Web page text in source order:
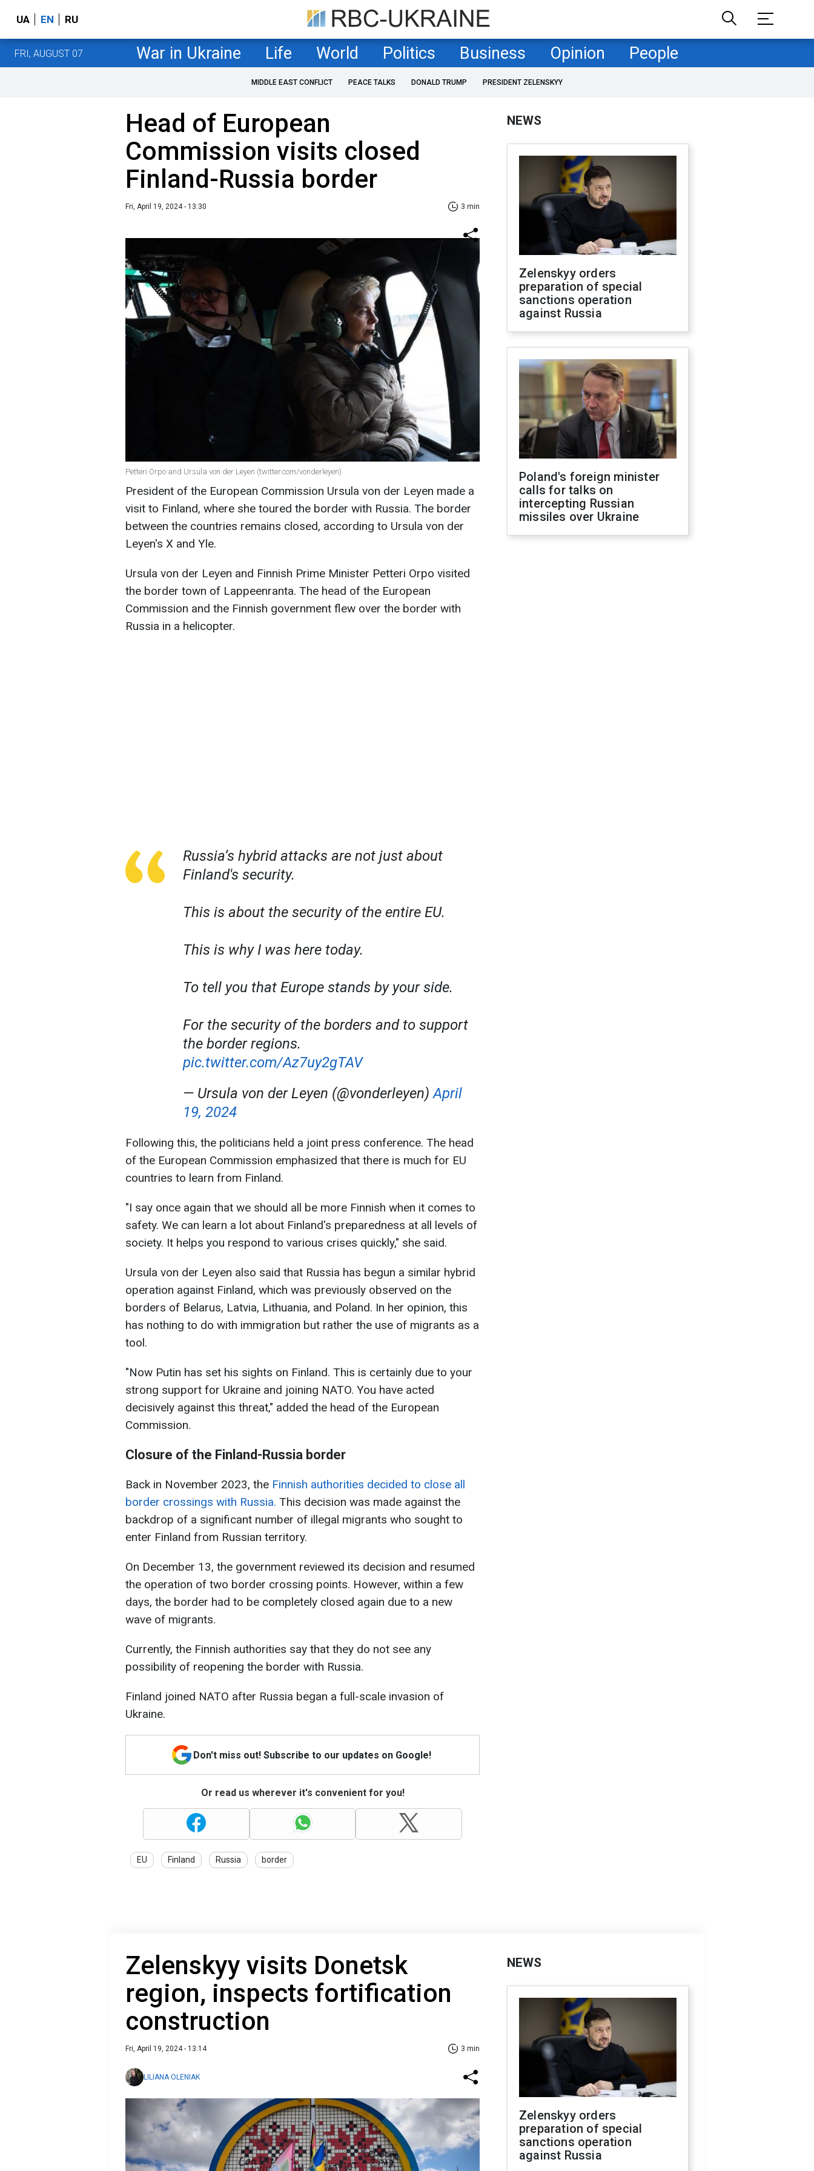
UA EN RU
FRI, AUGUST 07 War in Ukraine Life World Politics Business Opinion People
MIDDLE EAST CONFLICT PEACE TALKS DONALD TRUMP PRESIDENT ZELENSKYY
Head of European
Commission visits closed
Finland-Russia border
Fri, April 19, 2024 - 13:30 3 min
Petteri Orpo and Ursula von der Leyen (twitter.com/vonderleyen)
President of the European Commission Ursula von der Leyen made a
visit to Finland, where she toured the border with Russia. The border
between the countries remains closed, according to Ursula von der
Leyen's X and Yle.
Ursula von der Leyen and Finnish Prime Minister Petteri Orpo visited
the border town of Lappeenranta. The head of the European
Commission and the Finnish government flew over the border with
Russia in a helicopter.
Russia’s hybrid attacks are not just about
Finland's security.
This is about the security of the entire EU.
This is why I was here today.
To tell you that Europe stands by your side.
For the security of the borders and to support
the border regions.
pic.twitter.com/Az7uy2gTAV
— Ursula von der Leyen (@vonderleyen)April
19, 2024
Following this, the politicians held a joint press conference. The head
of the European Commission emphasized that there is much for EU
countries to learn from Finland.
"I say once again that we should all be more Finnish when it comes to
safety. We can learn a lot about Finland's preparedness at all levels of
society. It helps you respond to various crises quickly," she said.
Ursula von der Leyen also said that Russia has begun a similar hybrid
operation against Finland, which was previously observed on the
borders of Belarus, Latvia, Lithuania, and Poland. In her opinion, this
has nothing to do with immigration but rather the use of migrants as a
tool.
"Now Putin has set his sights on Finland. This is certainly due to your
strong support for Ukraine and joining NATO. You have acted
decisively against this threat," added the head of the European
Commission.
Closure of the Finland-Russia border
Back in November 2023, the Finnish authorities decided to close all
border crossings with Russia. This decision was made against the
backdrop of a significant number of illegal migrants who sought to
enter Finland from Russian territory.
On December 13, the government reviewed its decision and resumed
the operation of two border crossing points. However, within a few
days, the border had to be completely closed again due to a new
wave of migrants.
Currently, the Finnish authorities say that they do not see any
possibility of reopening the border with Russia.
Finland joined NATO after Russia began a full-scale invasion of
Ukraine.
Don't miss out! Subscribe to our updates on Google!
Or read us wherever it's convenient for you!
EU Finland Russia border
NEWS
Zelenskyy orders
preparation of special
sanctions operation
against Russia
Poland's foreign minister
calls for talks on
intercepting Russian
missiles over Ukraine
Zelenskyy visits Donetsk
region, inspects fortification
construction
Fri, April 19, 2024 - 13:14 3 min
LILIANA OLENIAK
NEWS
Zelenskyy orders
preparation of special
sanctions operation
against Russia